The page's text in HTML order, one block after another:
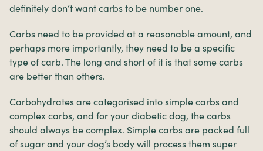
definitely don’t want carbs to be number one.
Carbs need to be provided at a reasonable amount, and
perhaps more importantly, they need to be a specific
type of carb. The long and short of it is that some carbs
are better than others.
Carbohydrates are categorised into simple carbs and
complex carbs, and for your diabetic dog, the carbs
should always be complex. Simple carbs are packed full
of sugar and your dog’s body will process them super